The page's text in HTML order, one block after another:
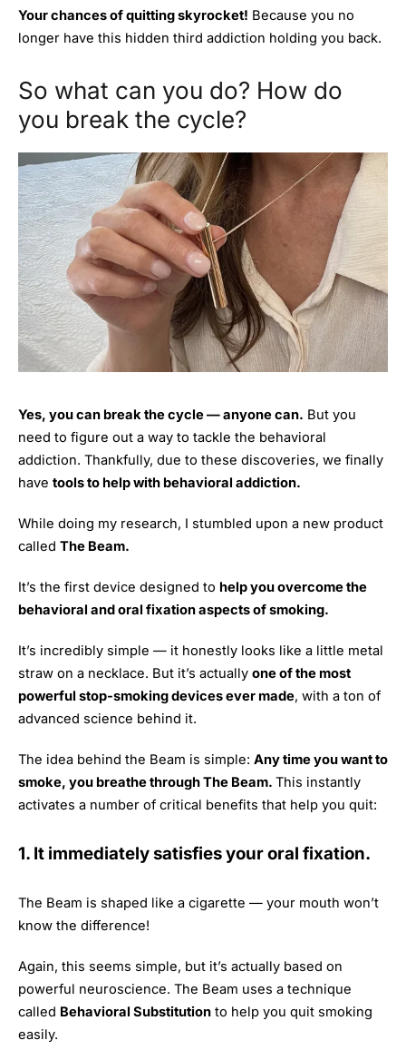
Your chances of quitting skyrocket! Because you no
longer have this hidden third addiction holding you back.
So what can you do? How do
you break the cycle?
Yes, you can break the cycle — anyone can. But you
need to figure out a way to tackle the behavioral
addiction. Thankfully, due to these discoveries, we finally
have tools to help with behavioral addiction.
While doing my research, I stumbled upon a new product
called The Beam.
It’s the first device designed to help you overcome the
behavioral and oral fixation aspects of smoking.
It’s incredibly simple — it honestly looks like a little metal
straw on a necklace. But it’s actually one of the most
powerful stop-smoking devices ever made, with a ton of
advanced science behind it.
The idea behind the Beam is simple: Any time you want to
smoke, you breathe through The Beam. This instantly
activates a number of critical benefits that help you quit:
1. It immediately satisfies your oral fixation.
The Beam is shaped like a cigarette — your mouth won’t
know the difference!
Again, this seems simple, but it’s actually based on
powerful neuroscience. The Beam uses a technique
called Behavioral Substitution to help you quit smoking
easily.